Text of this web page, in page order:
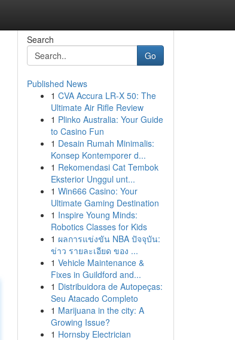
Search
Go
Published News
1 CVA Accura LR-X 50: The
Ultimate Air Rifle Review
1 Plinko Australia: Your Guide
to Casino Fun
1 Desain Rumah Minimalis:
Konsep Kontemporer d...
1 Rekomendasi Cat Tembok
Eksterior Unggul unt...
1 Win666 Casino: Your
Ultimate Gaming Destination
1 Inspire Young Minds:
Robotics Classes for Kids
1 ผลการแข่งขัน NBA ปัจจุบัน:
ข่าว รายละเอียด ของ ...
1 Vehicle Maintenance &
Fixes in Guildford and...
1 Distribuidora de Autopeças:
Seu Atacado Completo
1 Marijuana in the city: A
Growing Issue?
1 Hornsby Electrician